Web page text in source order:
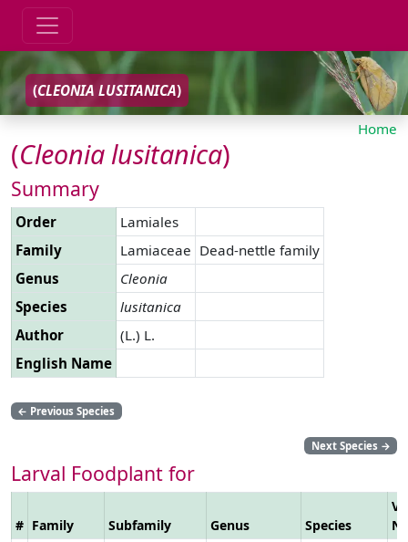
(CLEONIA LUSITANICA)
Home
(Cleonialusitanica)
Summary
Order
Lamiales
Family
Lamiaceae Dead-nettle family
Genus
Cleonia
Species
lusitanica
Author
(L.) L.
English Name
← Previous Species
Next Species →
Larval Foodplant for
# Family Subfamily Genus Species